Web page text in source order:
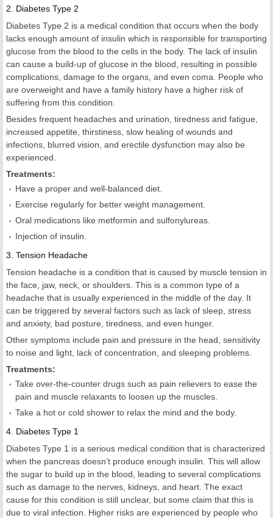
2. Diabetes Type 2
Diabetes Type 2 is a medical condition that occurs when the body
lacks enough amount of insulin which is responsible for transporting
glucose from the blood to the cells in the body. The lack of insulin
can cause a build-up of glucose in the blood, resulting in possible
complications, damage to the organs, and even coma. People who
are overweight and have a family history have a higher risk of
suffering from this condition.
Besides frequent headaches and urination, tiredness and fatigue,
increased appetite, thirstiness, slow healing of wounds and
infections, blurred vision, and erectile dysfunction may also be
experienced.
Treatments:
Have a proper and well-balanced diet.
Exercise regularly for better weight management.
Oral medications like metformin and sulfonylureas.
Injection of insulin.
3. Tension Headache
Tension headache is a condition that is caused by muscle tension in
the face, jaw, neck, or shoulders. This is a common type of a
headache that is usually experienced in the middle of the day. It
can be triggered by several factors such as lack of sleep, stress
and anxiety, bad posture, tiredness, and even hunger.
Other symptoms include pain and pressure in the head, sensitivity
to noise and light, lack of concentration, and sleeping problems.
Treatments:
Take over-the-counter drugs such as pain relievers to ease the
pain and muscle relaxants to loosen up the muscles.
Take a hot or cold shower to relax the mind and the body.
4. Diabetes Type 1
Diabetes Type 1 is a serious medical condition that is characterized
when the pancreas doesn’t produce enough insulin. This will allow
the sugar to build up in the blood, leading to several complications
such as damage to the nerves, kidneys, and heart. The exact
cause for this condition is still unclear, but some claim that this is
due to viral infection. Higher risks are experienced by people who